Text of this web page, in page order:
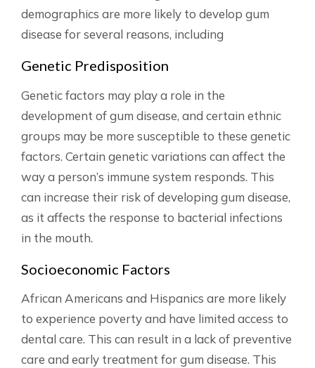
demographics are more likely to develop gum
disease for several reasons, including
Genetic Predisposition
Genetic factors may play a role in the
development of gum disease, and certain ethnic
groups may be more susceptible to these genetic
factors. Certain genetic variations can affect the
way a person’s immune system responds. This
can increase their risk of developing gum disease,
as it affects the response to bacterial infections
in the mouth.
Socioeconomic Factors
African Americans and Hispanics are more likely
to experience poverty and have limited access to
dental care. This can result in a lack of preventive
care and early treatment for gum disease. This